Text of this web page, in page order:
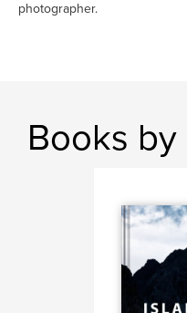
photographer.
Books by